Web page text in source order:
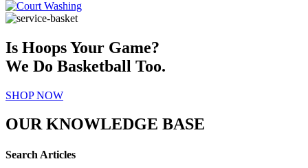
Is Hoops Your Game?
We Do Basketball Too.
SHOP NOW
OUR KNOWLEDGE BASE
Search Articles